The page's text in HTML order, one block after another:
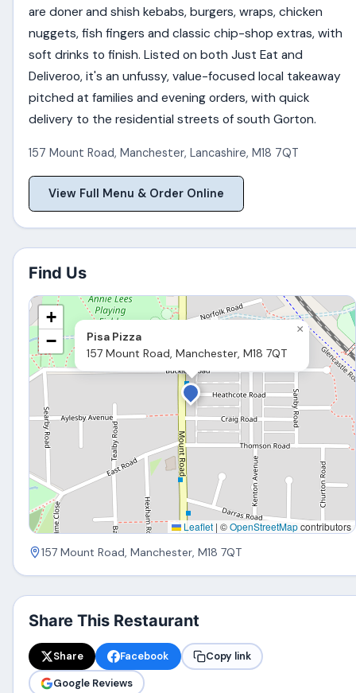
are doner and shish kebabs, burgers, wraps, chicken
nuggets, fish fingers and classic chip-shop extras, with
soft drinks to finish. Listed on both Just Eat and
Deliveroo, it's an unfussy, value-focused local takeaway
pitched at families and evening orders, with quick
delivery to the residential streets of south Gorton.
157 Mount Road,Manchester,Lancashire,M18 7QT
View Full Menu & Order Online
Find Us
Pisa Pizza
157 Mount Road, Manchester, M18 7QT
×
+
−
Leaflet | ©OpenStreetMapcontributors
157 Mount Road, Manchester, M18 7QT
Share This Restaurant
Share Facebook
Copy link
Google Reviews